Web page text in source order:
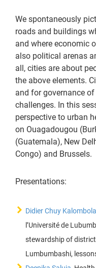
We spontaneously
roads and buildings
and where economic
also political arenas
all, cities are about
the above elements.
and for governance
challenges. In this
perspective to urban
on Ouagadougou
(Guatemala), New
Congo) and Brussels.
Presentations:
Didier Chuy Kalombola
l’Université de
stewardship of
Lumbumbashi,